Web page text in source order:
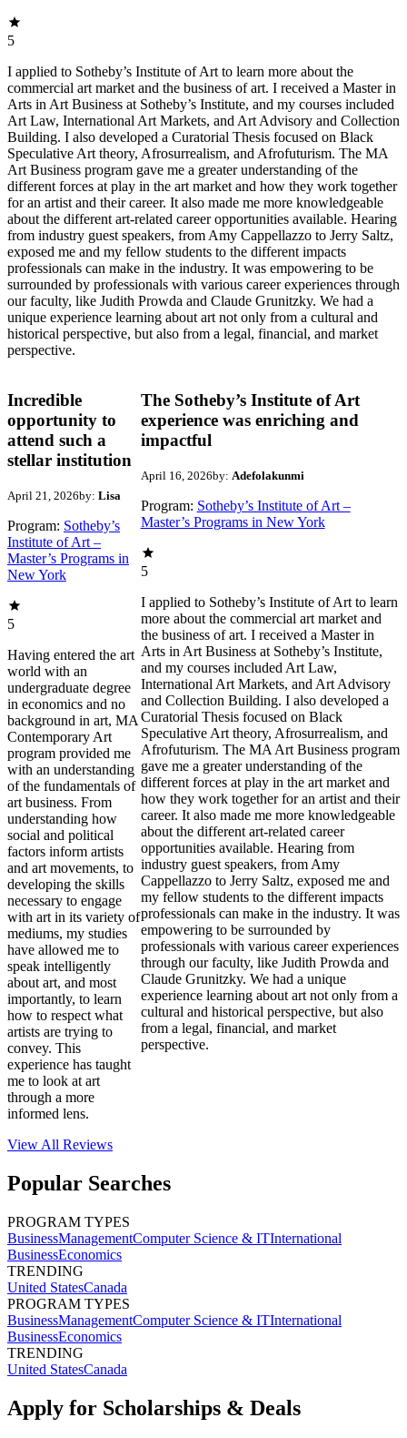
5
I applied to Sotheby’s Institute of Art to learn more about the
commercial art market and the business of art. I received a Master in
Arts in Art Business at Sotheby’s Institute, and my courses included
Art Law, International Art Markets, and Art Advisory and Collection
Building. I also developed a Curatorial Thesis focused on Black
Speculative Art theory, Afrosurrealism, and Afrofuturism. The MA
Art Business program gave me a greater understanding of the
different forces at play in the art market and how they work together
for an artist and their career. It also made me more knowledgeable
about the different art-related career opportunities available. Hearing
from industry guest speakers, from Amy Cappellazzo to Jerry Saltz,
exposed me and my fellow students to the different impacts
professionals can make in the industry. It was empowering to be
surrounded by professionals with various career experiences through
our faculty, like Judith Prowda and Claude Grunitzky. We had a
unique experience learning about art not only from a cultural and
historical perspective, but also from a legal, financial, and market
perspective.
Incredible
opportunity to
attend such a
stellar institution
April 21, 2026by: Lisa
Program: Sotheby’s
Institute of Art –
Master’s Programs in
New York
5
Having entered the art
world with an
undergraduate degree
in economics and no
background in art, MA
Contemporary Art
program provided me
with an understanding
of the fundamentals of
art business. From
understanding how
social and political
factors inform artists
and art movements, to
developing the skills
necessary to engage
with art in its variety of
mediums, my studies
have allowed me to
speak intelligently
about art, and most
importantly, to learn
how to respect what
artists are trying to
convey. This
experience has taught
me to look at art
through a more
informed lens.
The Sotheby’s Institute of Art
experience was enriching and
impactful
April 16, 2026by: Adefolakunmi
Program: Sotheby’s Institute of Art –
Master’s Programs in New York
5
I applied to Sotheby’s Institute of Art to learn
more about the commercial art market and
the business of art. I received a Master in
Arts in Art Business at Sotheby’s Institute,
and my courses included Art Law,
International Art Markets, and Art Advisory
and Collection Building. I also developed a
Curatorial Thesis focused on Black
Speculative Art theory, Afrosurrealism, and
Afrofuturism. The MA Art Business program
gave me a greater understanding of the
different forces at play in the art market and
how they work together for an artist and their
career. It also made me more knowledgeable
about the different art-related career
opportunities available. Hearing from
industry guest speakers, from Amy
Cappellazzo to Jerry Saltz, exposed me and
my fellow students to the different impacts
professionals can make in the industry. It was
empowering to be surrounded by
professionals with various career experiences
through our faculty, like Judith Prowda and
Claude Grunitzky. We had a unique
experience learning about art not only from a
cultural and historical perspective, but also
from a legal, financial, and market
perspective.
View All Reviews
Popular Searches
PROGRAM TYPES
BusinessManagementComputer Science & ITInternational
BusinessEconomics
TRENDING
United StatesCanada
PROGRAM TYPES
BusinessManagementComputer Science & ITInternational
BusinessEconomics
TRENDING
United StatesCanada
Apply for Scholarships & Deals